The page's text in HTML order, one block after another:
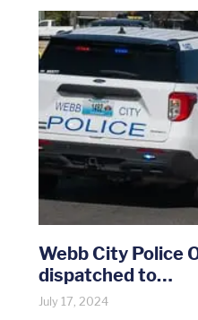
Webb City Police
dispatched to…
July 17, 2024